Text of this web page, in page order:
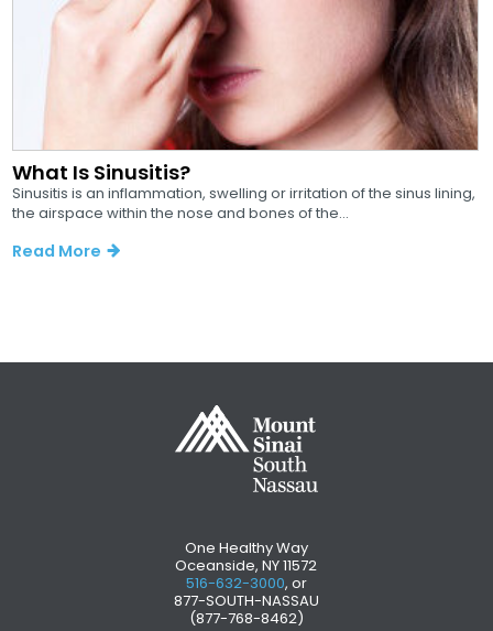
What Is Sinusitis?
Sinusitis is an inflammation, swelling or irritation of the sinus lining,
the airspace within the nose and bones of the...
Read More
One Healthy Way
Oceanside, NY 11572
516-632-3000, or
877-SOUTH-NASSAU
(877-768-8462)